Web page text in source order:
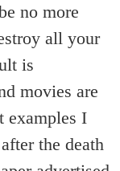
no more
all your
is
movies are
examples I
the death